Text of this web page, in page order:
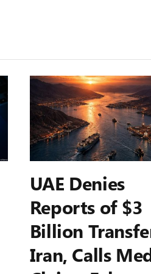
UAE Denies
Reports of $3
Billion
Iran, Calls